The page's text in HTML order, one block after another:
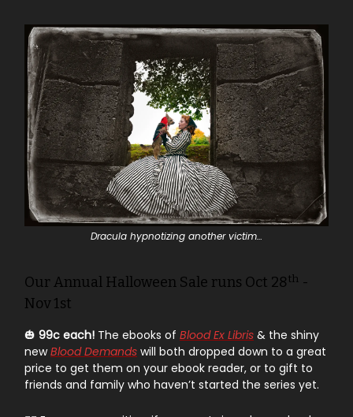
Dracula hypnotizing another victim…
Our Annual Halloween Sale runs Oct 28th -
Nov 1st
🎃 99c each! The ebooks of Blood Ex Libris & the shiny
newBlood Demands will both dropped down to a great
price to get them on your ebook reader, or to gift to
friends and family who haven’t started the series yet.